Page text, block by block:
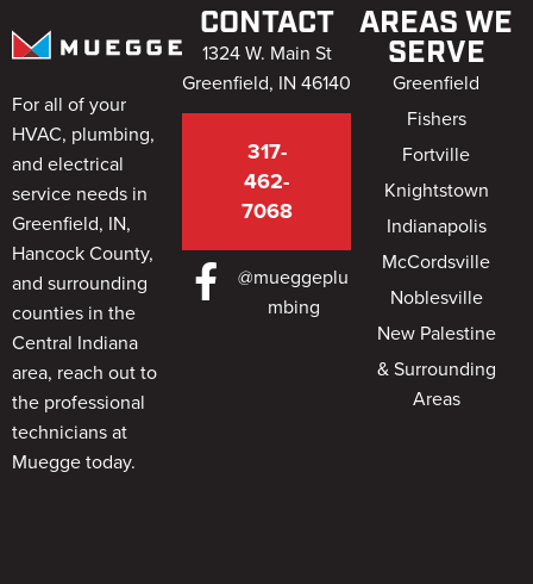
For all of your
HVAC, plumbing,
and electrical
service needs in
Greenfield, IN,
Hancock County,
and surrounding
counties in the
Central Indiana
area, reach out to
the professional
technicians at
Muegge today.
CONTACT
1324 W. Main St
Greenfield, IN 46140
317-
462-
7068
@mueggeplu
mbing
AREAS WE
SERVE
Greenfield
Fishers
Fortville
Knightstown
Indianapolis
McCordsville
Noblesville
New Palestine
& Surrounding
Areas